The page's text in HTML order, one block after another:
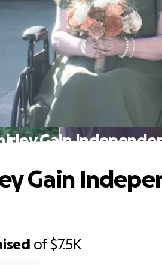
Gain
of$7.5K
Gain